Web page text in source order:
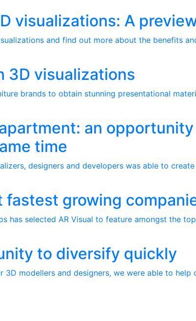
visualizations: A
and find out more about the benefits
3D visualizations
brands to obtain stunning presentational
an
time
designers and developers was able to
fastest growing
has selected AR Visual to feature amongst the
to diversify quickly
3D modellers and designers, we were able to